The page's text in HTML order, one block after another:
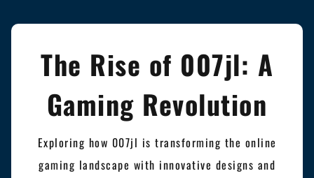
The Rise of 007jl: A
Gaming Revolution
Exploring how 007jl is transforming the online
gaming landscape with innovative designs and